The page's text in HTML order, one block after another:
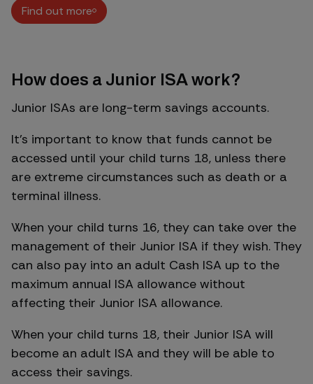
Find out more
Find out more
How does a Junior ISA work?
Junior ISAs are long-term savings accounts.
It’s important to know that funds cannot be
accessed until your child turns 18, unless there
are extreme circumstances such as death or a
terminal illness.
When your child turns 16, they can take over the
management of their Junior ISA if they wish. They
can also pay into an adult Cash ISA up to the
maximum annual ISA allowance without
affecting their Junior ISA allowance.
When your child turns 18, their Junior ISA will
become an adult ISA and they will be able to
access their savings.